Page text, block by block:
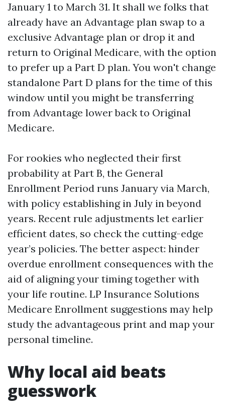
January 1 to March 31. It shall we folks that
already have an Advantage plan swap to a
exclusive Advantage plan or drop it and
return to Original Medicare, with the option
to prefer up a Part D plan. You won't change
standalone Part D plans for the time of this
window until you might be transferring
from Advantage lower back to Original
Medicare.
For rookies who neglected their first
probability at Part B, the General
Enrollment Period runs January via March,
with policy establishing in July in beyond
years. Recent rule adjustments let earlier
efficient dates, so check the cutting-edge
year’s policies. The better aspect: hinder
overdue enrollment consequences with the
aid of aligning your timing together with
your life routine. LP Insurance Solutions
Medicare Enrollment suggestions may help
study the advantageous print and map your
personal timeline.
Why local aid beats
guesswork